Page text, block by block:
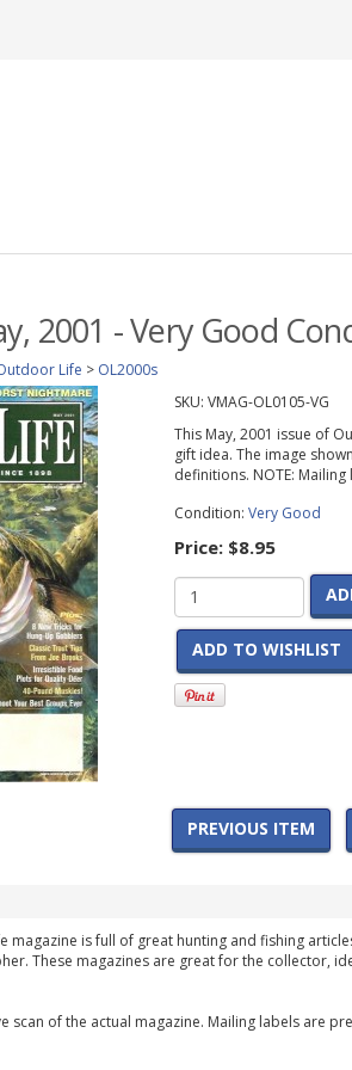
2001 - Very Good
Life > OL2000s
SKU: VMAG-OL0105-VG
This May, 2001 issue of
gift idea. The image
definitions. NOTE:
Condition: Very Good
Price: $8.95
ADD TO WISHLIST
PREVIOUS ITEM
magazine is full of great hunting and fishing
These magazines are great for the collector,
scan of the actual magazine. Mailing labels are